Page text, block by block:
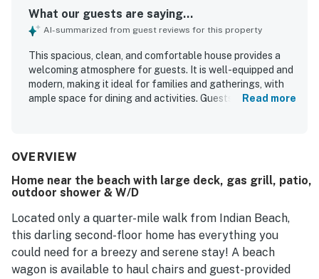
What our guests are saying...
AI-summarized from guest reviews for this property
This spacious, clean, and comfortable house provides a
welcoming atmosphere for guests. It is well-equipped and
modern, making it ideal for families and gatherings, with
ample space for dining and activities. Guests appreciate
local amenities. The property features a covered deck
sounds of the ocean. Many guests express a strong desire
to return.
Read more
OVERVIEW
Home near the beach with large deck, gas grill, patio,
outdoor shower & W/D
Located only a quarter-mile walk from Indian Beach,
this darling second-floor home has everything you
could need for a breezy and serene stay! A beach
wagon is available to haul chairs and guest-provided